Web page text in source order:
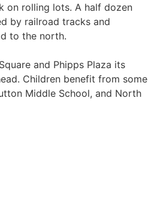
on rolling lots. A half dozen
by railroad tracks and
to the north.
and Phipps Plaza its
Children benefit from some
Middle School, and North